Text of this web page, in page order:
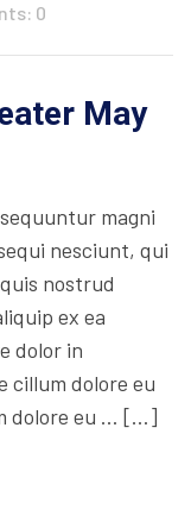
0
May
magni
nesciunt, qui
nostrud
ex ea
dolor in
cillum dolore eu
dolore eu … […]